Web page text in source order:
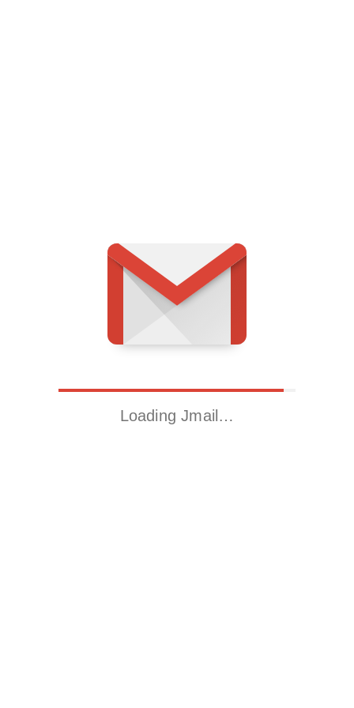
Loading Jmail…